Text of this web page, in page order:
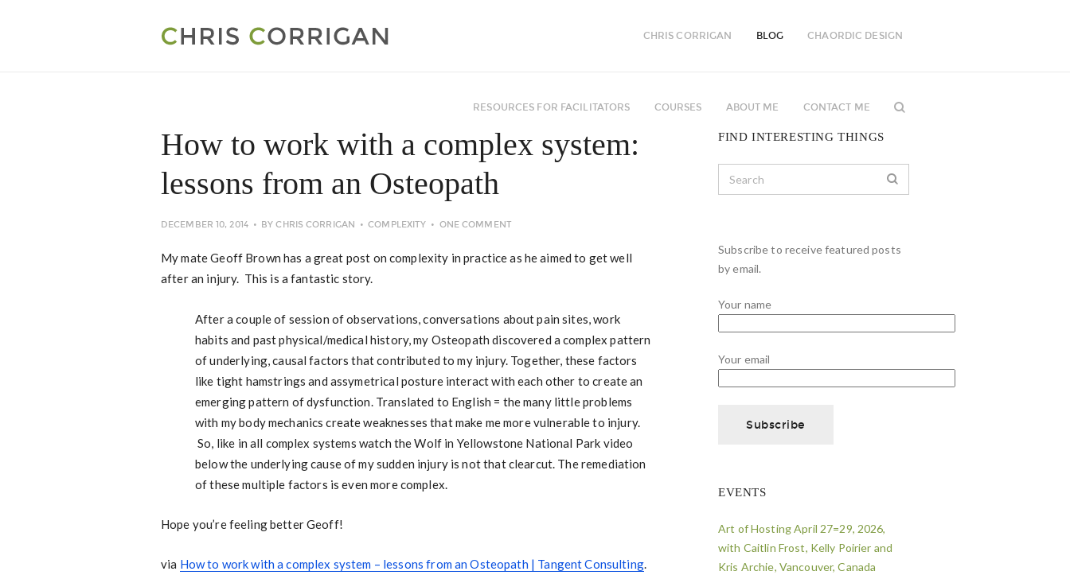
CHRIS CORRIGAN BLOG CHAORDIC DESIGN
RESOURCES FOR FACILITATORS COURSES ABOUT ME CONTACT ME
How to work with a complex system:
lessons from an Osteopath
DECEMBER 10, 2014 BYCHRIS CORRIGAN COMPLEXITY ONE COMMENT
My mate Geoff Brown has a great post on complexity in practice as he aimed to get well
after an injury. This is a fantastic story.
After a couple of session of observations, conversations about pain sites, work
habits and past physical/medical history, my Osteopath discovered a complex pattern
of underlying, causal factors that contributed to my injury. Together, these factors
like tight hamstrings and assymetrical posture interact with each other to create an
emerging pattern of dysfunction. Translated to English = the many little problems
with my body mechanics create weaknesses that make me more vulnerable to injury.
So, like in all complex systems watch the Wolf in Yellowstone National Park video
below the underlying cause of my sudden injury is not that clearcut. The remediation
of these multiple factors is even more complex.
Hope you’re feeling better Geoff!
via How to work with a complex system – lessons from an Osteopath | Tangent Consulting.
FIND INTERESTING THINGS
Subscribe to receive featured posts
by email.
Your name
Your email
EVENTS
Art of Hosting April 27=29, 2026,
with Caitlin Frost, Kelly Poirier and
Kris Archie, Vancouver, Canada